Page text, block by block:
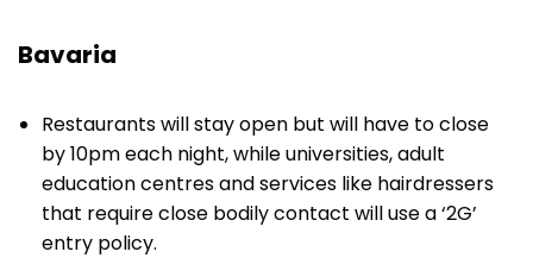
Bavaria
Restaurants will stay open but will have to close
by 10pm each night, while universities, adult
education centres and services like hairdressers
that require close bodily contact will use a ‘2G’
entry policy.